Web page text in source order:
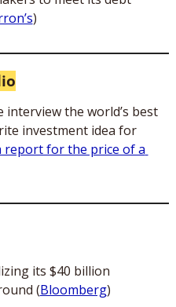
)
interview the world’s best
investment idea for
report for the price of a
its $40 billion
(Bloomberg)